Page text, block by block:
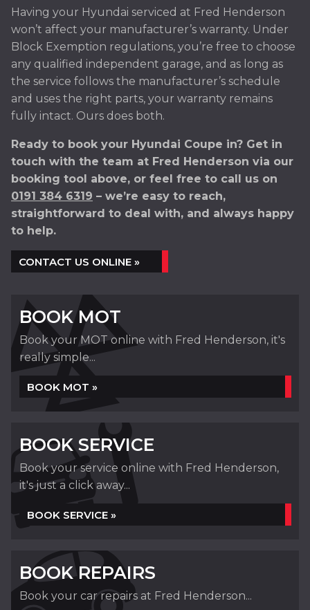
Having your Hyundai serviced at Fred Henderson
won’t affect your manufacturer’s warranty. Under
Block Exemption regulations, you’re free to choose
any qualified independent garage, and as long as
the service follows the manufacturer’s schedule
and uses the right parts, your warranty remains
fully intact. Ours does both.
Ready to book your Hyundai Coupe in? Get in
touch with the team at Fred Henderson via our
booking tool above, or feel free to call us on
0191 384 6319 – we’re easy to reach,
straightforward to deal with, and always happy
to help.
CONTACT US ONLINE »
BOOK MOT
Book your MOT online with Fred Henderson, it's
really simple...
BOOK MOT »
BOOK SERVICE
Book your service online with Fred Henderson,
it's just a click away...
BOOK SERVICE »
BOOK REPAIRS
Book your car repairs at Fred Henderson...